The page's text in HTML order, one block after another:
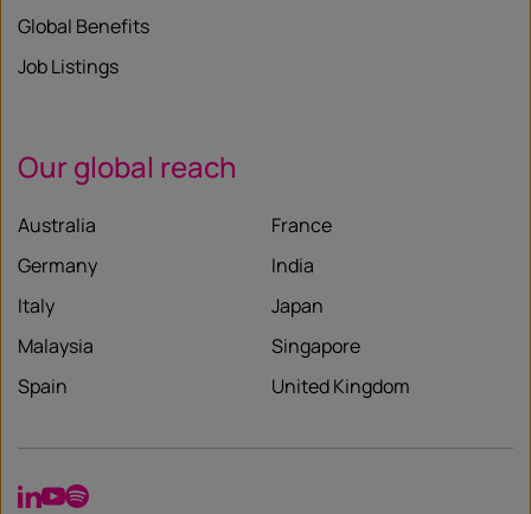
Global Benefits
Job Listings
Our global reach
Australia
France
Germany
India
Italy
Japan
Malaysia
Singapore
Spain
United Kingdom
LinkedIn
YouTube
Spotify